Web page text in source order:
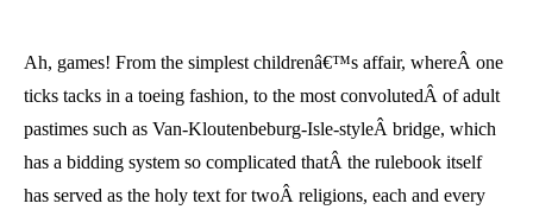
Ah, games! From the simplest childrenâ€™s affair, whereÂ one
ticks tacks in a toeing fashion, to the most convolutedÂ of adult
pastimes such as Van-Kloutenbeburg-Isle-styleÂ bridge, which
has a bidding system so complicated thatÂ the rulebook itself
has served as the holy text for twoÂ religions, each and every